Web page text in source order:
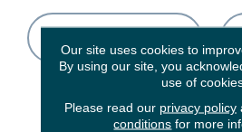
PRODUCT
Our site uses cookies to
By using our site, you
use of
Please read our privacy policy
conditions for more